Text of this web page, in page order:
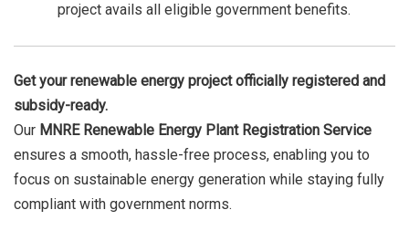
project avails all eligible government benefits.
Get your renewable energy project officially registered and
subsidy-ready.
Our MNRE Renewable Energy Plant Registration Service
ensures a smooth, hassle-free process, enabling you to
focus on sustainable energy generation while staying fully
compliant with government norms.